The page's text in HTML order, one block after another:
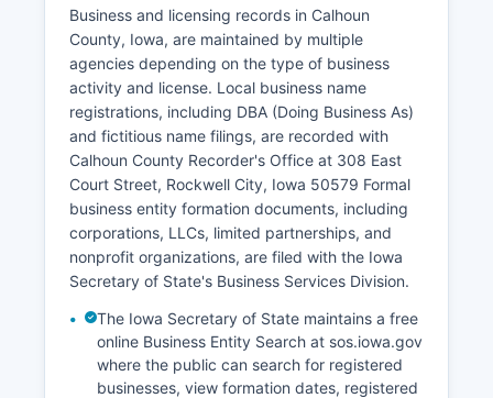
For births and deaths occurring more than one
year ago, or for faster service, the Iowa
Department of Public Health, Bureau of Health
Statistics at Lucas State Office Building, 321
East 12th Street, Des Moines, Iowa 50319, also
provides certified copies.
Business and licensing records in Calhoun
County, Iowa, are maintained by multiple
agencies depending on the type of business
activity and license. Local business name
registrations, including DBA (Doing Business As)
and fictitious name filings, are recorded with
Calhoun County Recorder's Office at 308 East
Court Street, Rockwell City, Iowa 50579 Formal
business entity formation documents, including
corporations, LLCs, limited partnerships, and
nonprofit organizations, are filed with the Iowa
Secretary of State's Business Services Division.
The Iowa Secretary of State maintains a free
online Business Entity Search at sos.iowa.gov
where the public can search for registered
businesses, view formation dates, registered